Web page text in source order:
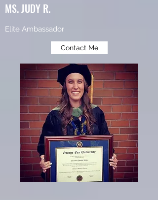
MS. JUDY R.
Elite Ambassador
Contact Me